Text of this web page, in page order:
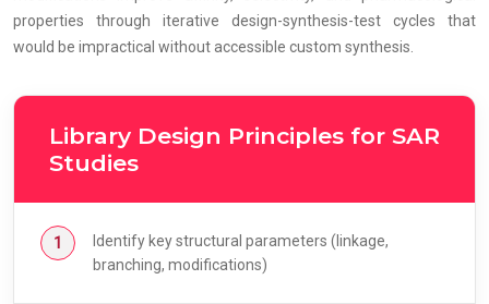
properties through iterative design-synthesis-test cycles that
would be impractical without accessible custom synthesis.
Library Design Principles for SAR
Studies
Identify key structural parameters (linkage,
branching, modifications)